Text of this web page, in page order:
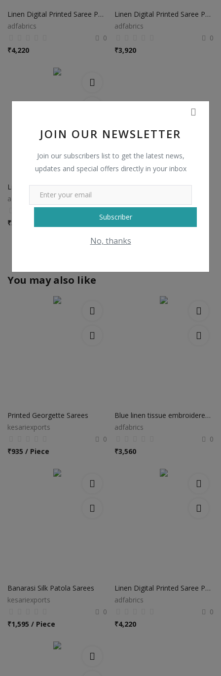
JOIN OUR NEWSLETTER
Join our subscribers list to get the latest news,
updates and special offers directly in your inbox
Subscriber
No, thanks
Linen Digital Printed Saree PS37
adfabrics
0
₹4,220
Linen Digital Printed Saree PS38
adfabrics
0
₹3,920
Linen Digital Printed Saree PS48
adfabrics
₹3,920
View All
You may also like
Printed Georgette Sarees
kesariexports
0
₹935 / Piece
Blue linen tissue embroidered saree lt060
adfabrics
0
₹3,560
Banarasi Silk Patola Sarees
kesariexports
0
₹1,595 / Piece
Linen Digital Printed Saree PS37
adfabrics
0
₹4,220